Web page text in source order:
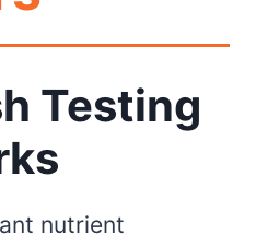
Testing
nutrient